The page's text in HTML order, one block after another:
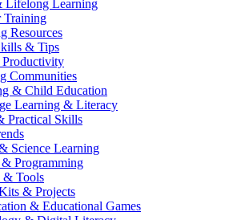
Lifelong Learning
Training
Resources
& Tips
Productivity
Communities
& Child Education
Learning & Literacy
Practical Skills
Science Learning
Programming
& Tools
& Projects
& Educational Games